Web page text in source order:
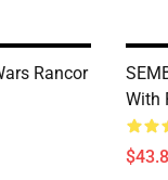
Rancor
With